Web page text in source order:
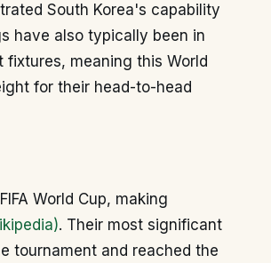
South Korea's capability
have also typically been in
meaning this World
for their head-to-head
World Cup, making
. Their most significant
tournament and reached the